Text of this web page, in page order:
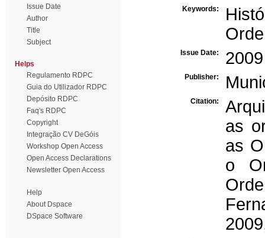
Issue Date
Author
Title
Subject
Helps
Regulamento RDPC
Guia do Utilizador RDPC
Depósito RDPC
Faq's RDPC
Copyright
Integração CV DeGóis
Workshop Open Access
Open Access Declarations
Newsletter Open Access
Help
About Dspace
DSpace Software
Keywords:
Issue Date: 2009
Publisher:
Citation:
as
as
o